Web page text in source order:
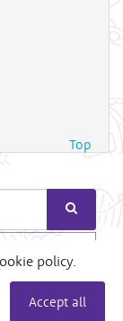
Top
Search
policy.
Accept all